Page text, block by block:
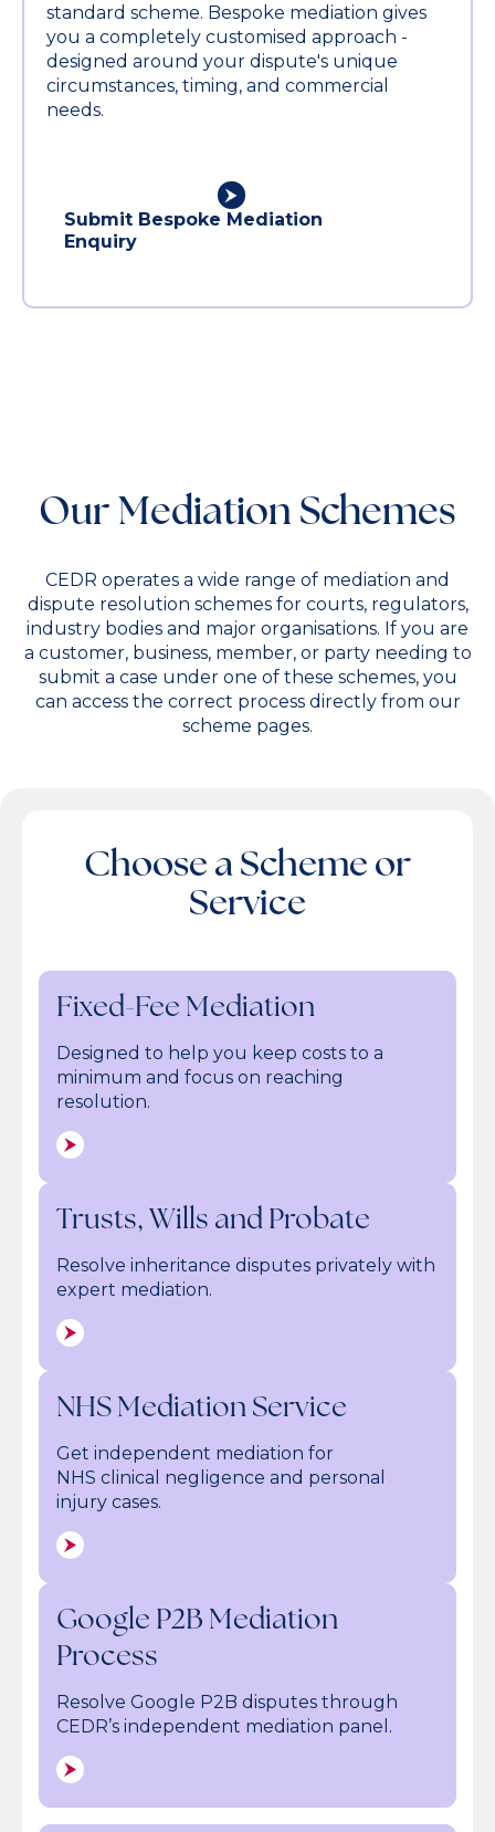
standard scheme. Bespoke mediation gives
you a completely customised approach -
designed around your dispute's unique
circumstances, timing, and commercial
needs.
Submit Bespoke Mediation
Enquiry
Our Mediation Schemes
CEDR operates a wide range of mediation and
dispute resolution schemes for courts, regulators,
industry bodies and major organisations. If you are
a customer, business, member, or party needing to
submit a case under one of these schemes, you
can access the correct process directly from our
scheme pages.
Choose a Scheme or
Service
Fixed-Fee Mediation
Designed to help you keep costs to a
minimum and focus on reaching
resolution.
Trusts, Wills and Probate
Resolve inheritance disputes privately with
expert mediation.
NHS Mediation Service
Get independent mediation for
NHS clinical negligence and personal
injury cases.
Google P2B Mediation
Process
Resolve Google P2B disputes through
CEDR’s independent mediation panel.